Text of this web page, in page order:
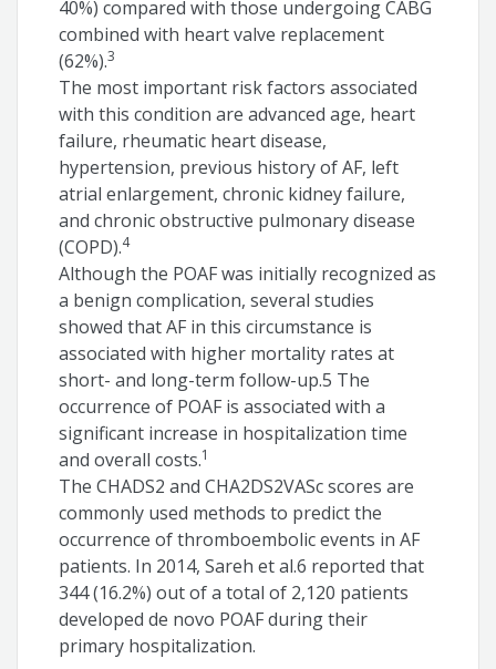
40%) compared with those undergoing CABG
combined with heart valve replacement
(62%).3
The most important risk factors associated
with this condition are advanced age, heart
failure, rheumatic heart disease,
hypertension, previous history of AF, left
atrial enlargement, chronic kidney failure,
and chronic obstructive pulmonary disease
(COPD).4
Although the POAF was initially recognized as
a benign complication, several studies
showed that AF in this circumstance is
associated with higher mortality rates at
short- and long-term follow-up.5 The
occurrence of POAF is associated with a
significant increase in hospitalization time
and overall costs.1
The CHADS2 and CHA2DS2VASc scores are
commonly used methods to predict the
occurrence of thromboembolic events in AF
patients. In 2014, Sareh et al.6 reported that
344 (16.2%) out of a total of 2,120 patients
developed de novo POAF during their
primary hospitalization.